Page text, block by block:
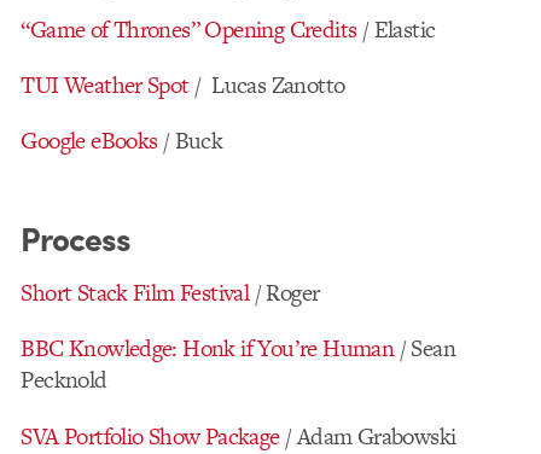
“Game of Thrones” Opening Credits/ Elastic
TUI Weather Spot/ Lucas Zanotto
Google eBooks/ Buck
Process
Short Stack Film Festival/ Roger
BBC Knowledge: Honk if You’re Human/ Sean
Pecknold
SVA Portfolio Show Package/ Adam Grabowski